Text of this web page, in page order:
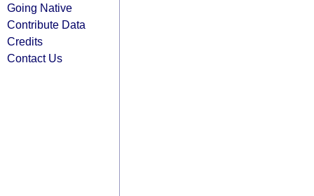
Going Native
Contribute Data
Credits
Contact Us